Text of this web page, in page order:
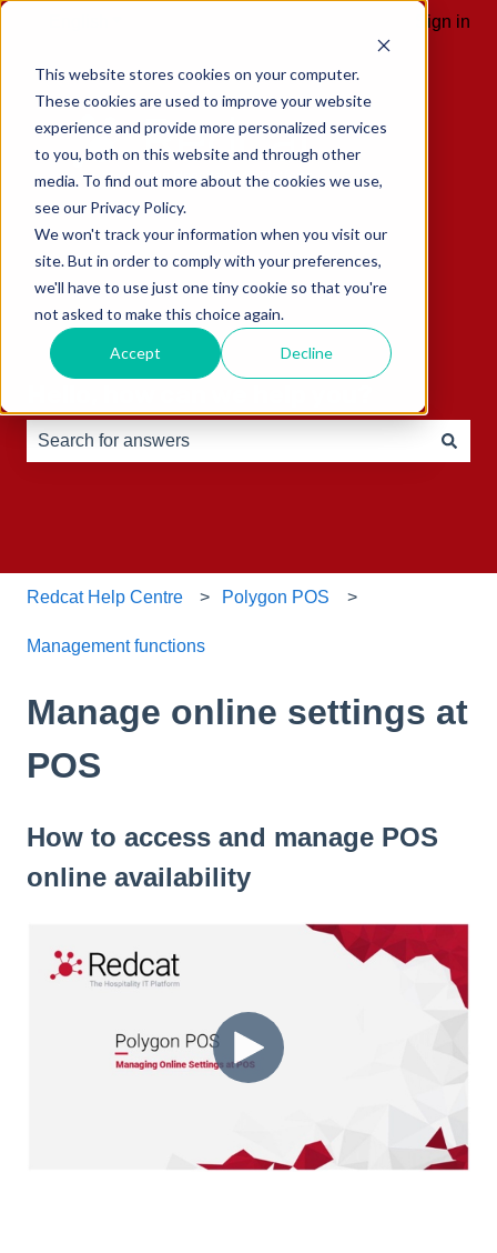
This website stores cookies on your computer.
These cookies are used to improve your website
experience and provide more personalized services
to you, both on this website and through other
media. To find out more about the cookies we use,
see our Privacy Policy.
We won't track your information when you visit our
site. But in order to comply with your preferences,
we'll have to use just one tiny cookie so that you're
not asked to make this choice again.
Accept Decline
Sign in
Redcat Help Centre Polygon POS
Management functions
Manage online settings at
POS
How to access and manage POS
online availability